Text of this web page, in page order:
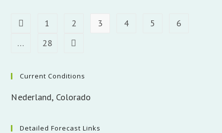
Go to the previous page
1 2 3 4 5
6
…
28 Go to the next page
Current Conditions
Nederland, Colorado
Detailed Forecast Links